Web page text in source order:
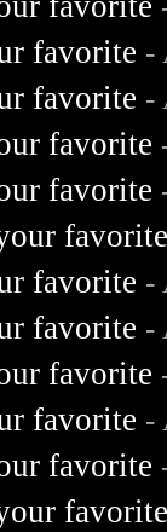
favorite -
favorite -
favorite
favorite
favorite -
favorite -
favorite
favorite -
favorite